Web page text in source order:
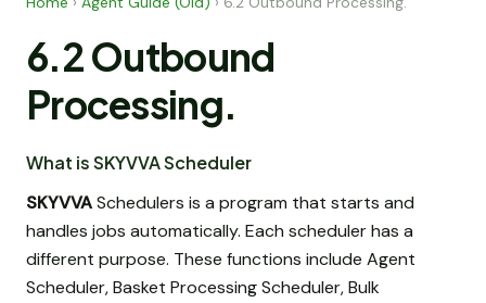
6.2 Outbound
Processing.
What is SKYVVA Scheduler
SKYVVASchedulers is a program that starts and
handles jobs automatically. Each scheduler has a
different purpose. These functions include Agent
Scheduler, Basket Processing Scheduler, Bulk